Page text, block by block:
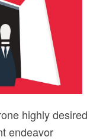
highly desired
endeavor